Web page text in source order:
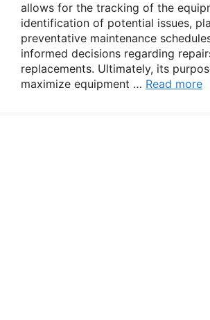
allows for the tracking of the
identification of potential issues,
preventative maintenance
informed decisions regarding
replacements. Ultimately, its
maximize equipment … Read more